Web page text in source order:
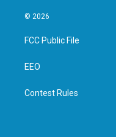
i
t
e
a
g
© 2026
FCC Public File
EEO
Contest Rules